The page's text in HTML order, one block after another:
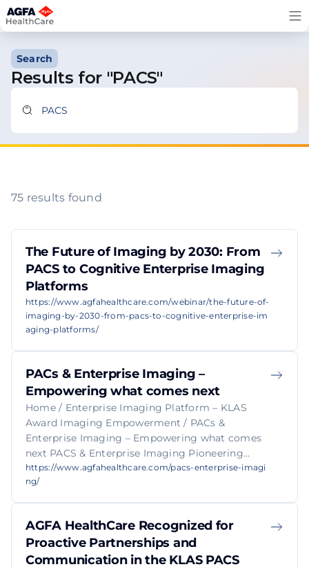
Skip
to
content
Search
Results for "PACS"
75 results found
The Future of Imaging by 2030: From
PACS to Cognitive Enterprise Imaging
Platforms
https://www.agfahealthcare.com/webinar/the-future-of-
imaging-by-2030-from-pacs-to-cognitive-enterprise-im
aging-platforms/
PACs & Enterprise Imaging –
Empowering what comes next
Home / Enterprise Imaging Platform – KLAS
Award Imaging Empowerment / PACs &
Enterprise Imaging – Empowering what comes
next PACS & Enterprise Imaging Pioneering...
https://www.agfahealthcare.com/pacs-enterprise-imagi
ng/
AGFA HealthCare Recognized for
Proactive Partnerships and
Communication in the KLAS PACS